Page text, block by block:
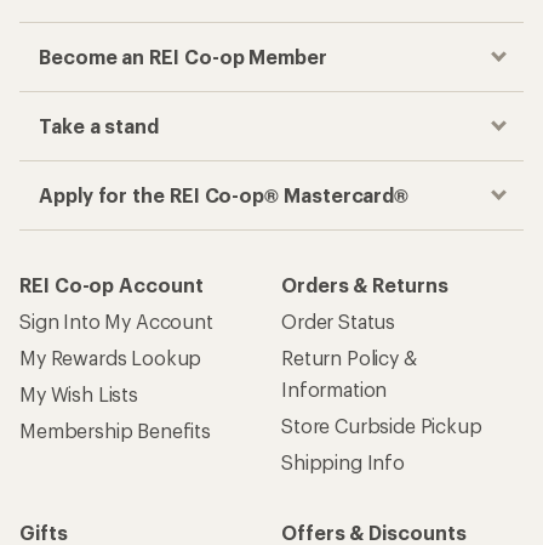
Become an REI Co-op Member
Take a stand
Apply for the REI Co-op® Mastercard®
REI Co-op Account
Sign Into My Account
My Rewards Lookup
My Wish Lists
Membership Benefits
Orders & Returns
Order Status
Return Policy &
Information
Store Curbside Pickup
Shipping Info
Gifts
Offers & Discounts